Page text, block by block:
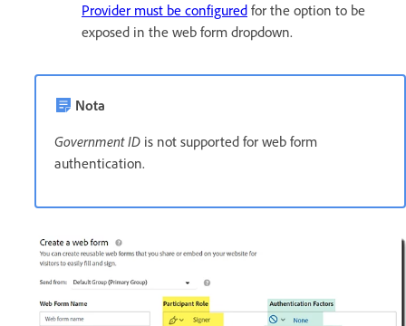
Provider must be configured for the option to be
exposed in the web form dropdown.
Nota
Government ID is not supported for web form
authentication.